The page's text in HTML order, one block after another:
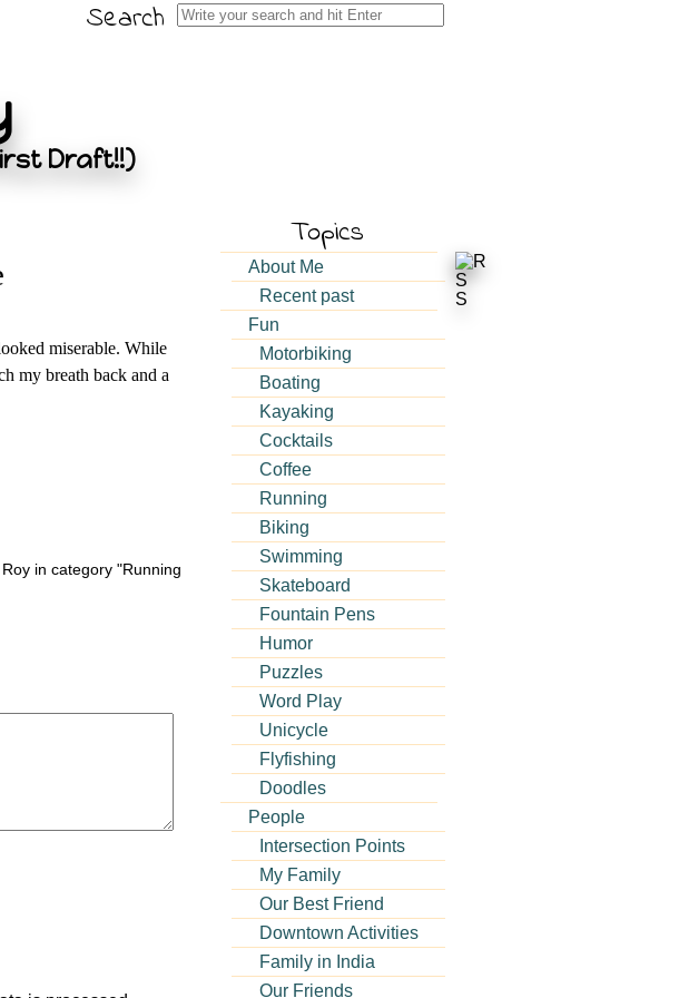
Search
Search
for:
Draft!!)
miserable. While
my breath back and a
in category "Running
Topics
About Me
Recent past
Fun
Motorbiking
Boating
Kayaking
Cocktails
Coffee
Running
Biking
Swimming
Skateboard
Fountain Pens
Humor
Puzzles
Word Play
Unicycle
Flyfishing
Doodles
People
Intersection Points
My Family
Our Best Friend
Downtown Activities
Family in India
Our Friends